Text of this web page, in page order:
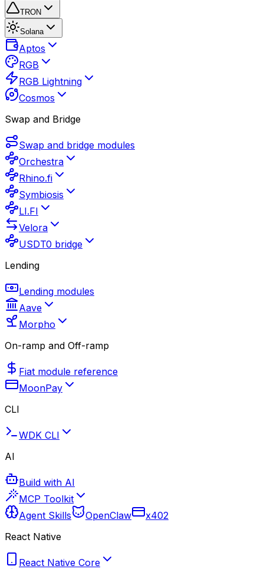
TRON
Solana
Aptos
RGB
RGB Lightning
Cosmos
Swap and Bridge
Swap and bridge modules
Orchestra
Rhino.fi
Symbiosis
LI.FI
Velora
USDT0 bridge
Lending
Lending modules
Aave
Morpho
On-ramp and Off-ramp
Fiat module reference
MoonPay
CLI
WDK CLI
AI
Build with AI
MCP Toolkit
Agent Skills
OpenClaw
x402
React Native
React Native Core